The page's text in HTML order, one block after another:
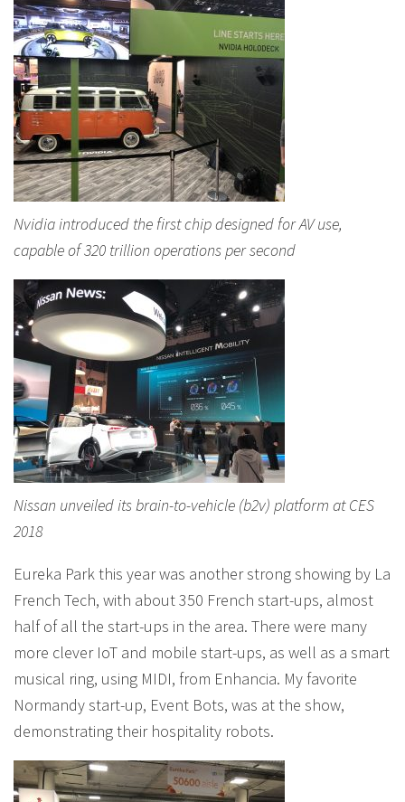
Nvidia introduced the first chip designed for AV use,
capable of 320 trillion operations per second
Nissan unveiled its brain-to-vehicle (b2v) platform at CES
2018
Eureka Park this year was another strong showing by La
French Tech, with about 350 French start-ups, almost
half of all the start-ups in the area. There were many
more clever IoT and mobile start-ups, as well as a smart
musical ring, using MIDI, from Enhancia. My favorite
Normandy start-up, Event Bots, was at the show,
demonstrating their hospitality robots.